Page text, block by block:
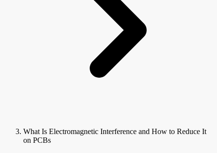
What Is Electromagnetic Interference and How to Reduce It
on PCBs